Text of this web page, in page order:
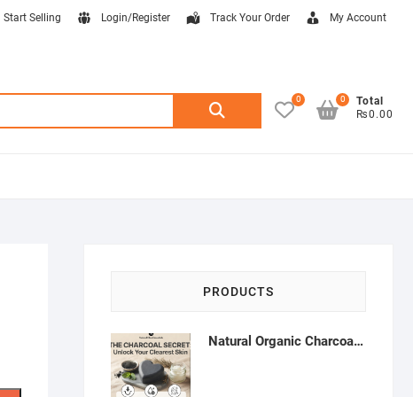
Start Selling Login/Register Track Your Order My Account
Search
0
Total
₨0.00
0
PRODUCTS
Natural Organic Charcoal Soap – Deep Cleansing & Acne Control | Natural Glow Essentials